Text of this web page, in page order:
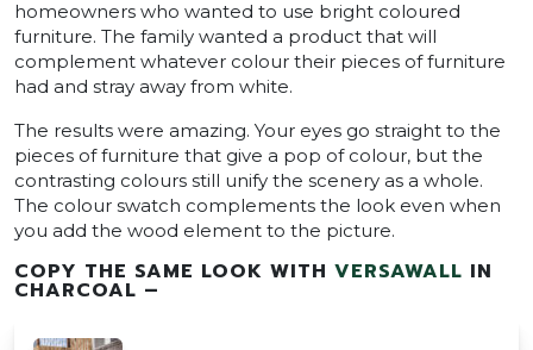
homeowners who wanted to use bright coloured
furniture. The family wanted a product that will
complement whatever colour their pieces of furniture
had and stray away from white.
The results were amazing. Your eyes go straight to the
pieces of furniture that give a pop of colour, but the
contrasting colours still unify the scenery as a whole.
The colour swatch complements the look even when
you add the wood element to the picture.
COPY THE SAME LOOK WITH VERSAWALL IN
CHARCOAL –